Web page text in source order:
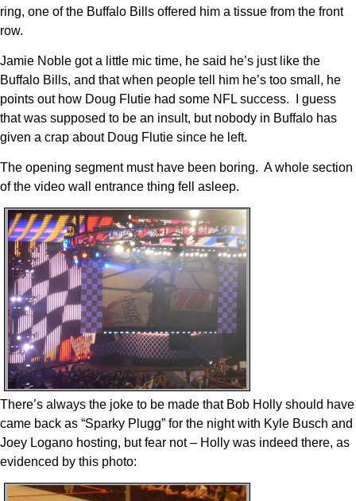
ring, one of the Buffalo Bills offered him a tissue from the front
row.
Jamie Noble got a little mic time, he said he’s just like the
Buffalo Bills, and that when people tell him he’s too small, he
points out how Doug Flutie had some NFL success. I guess
that was supposed to be an insult, but nobody in Buffalo has
given a crap about Doug Flutie since he left.
The opening segment must have been boring. A whole section
of the video wall entrance thing fell asleep.
There’s always the joke to be made that Bob Holly should have
came back as “Sparky Plugg” for the night with Kyle Busch and
Joey Logano hosting, but fear not – Holly was indeed there, as
evidenced by this photo: